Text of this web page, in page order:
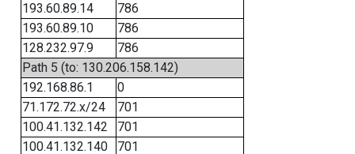
193.60.89.14
786
193.60.89.10
786
128.232.97.9
786
Path 5 (to: 130.206.158.142)
192.168.86.1
0
71.172.72.x/24
701
100.41.132.142
701
100.41.132.140
701